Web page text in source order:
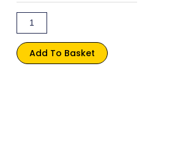
quantity
Add To Basket